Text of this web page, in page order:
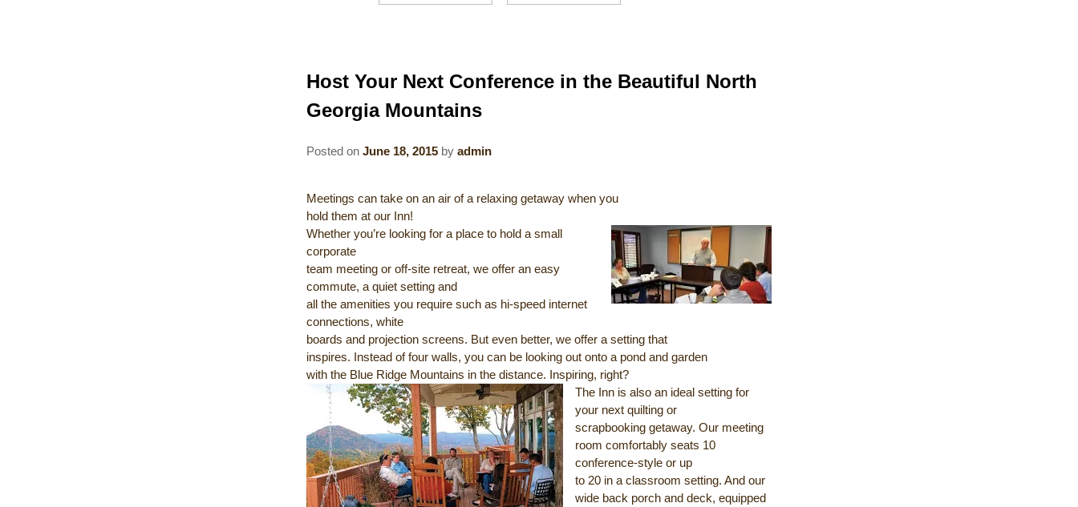
Host Your Next Conference in the Beautiful North
Georgia Mountains
Posted onJune 18, 2015 byadmin
Meetings can take on an air of a relaxing getaway when you
hold them at our Inn!
Whether you’re looking for a place to hold a small
corporate
team meeting or off-site retreat, we offer an easy
commute, a quiet setting and
all the amenities you require such as hi-speed internet
connections, white
boards and projection screens. But even better, we offer a setting that
inspires. Instead of four walls, you can be looking out onto a pond and garden
with the Blue Ridge Mountains in the distance. Inspiring, right?
The Inn is also an ideal setting for
your next quilting or
scrapbooking getaway. Our meeting
room comfortably seats 10
conference-style or up
to 20 in a classroom setting. And our
wide back porch and deck, equipped